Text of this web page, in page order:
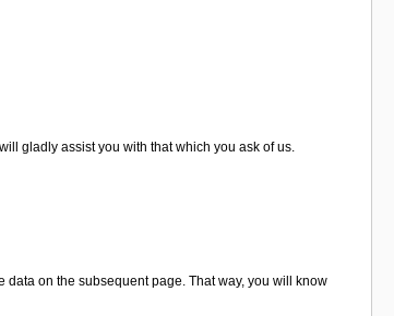
gladly assist you with that which you ask of us.
on the subsequent page. That way, you will know